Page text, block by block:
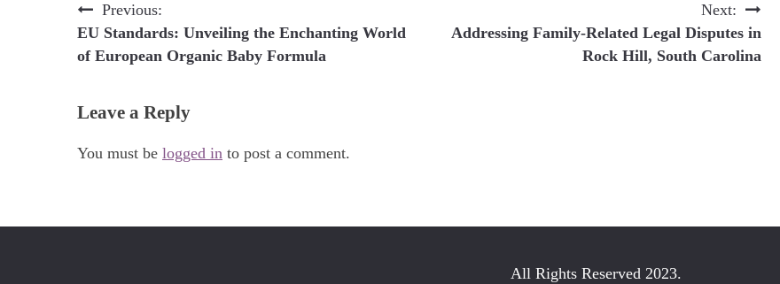
Post
navigation
Previous:
EU Standards: Unveiling the Enchanting World
of European Organic Baby Formula
Next:
Addressing Family-Related Legal Disputes in
Rock Hill, South Carolina
Leave a Reply
You must be logged in to post a comment.
All Rights Reserved 2023.